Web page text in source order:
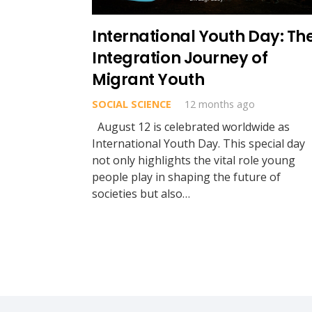
International Youth Day:
Integration Journey of
Migrant Youth
SOCIAL SCIENCE 12 months ago
August 12 is celebrated worldwide as
International Youth Day. This special day
not only highlights the vital role young
people play in shaping the future of
societies but also…